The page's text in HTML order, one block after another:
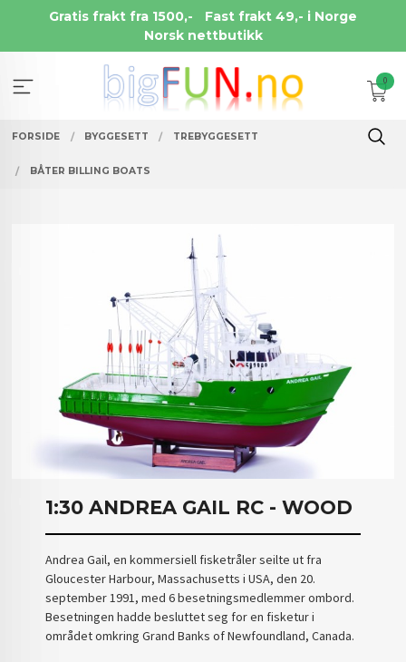
Gratis frakt fra 1500,-
Fast frakt 49,- i Norge
Norsk nettbutikk
0
FORSIDE BYGGESETT TREBYGGESETT
BÅTER BILLING BOATS
1:30 ANDREA GAIL RC - WOOD
Andrea Gail, en kommersiell fisketråler seilte ut fra
Gloucester Harbour, Massachusetts i USA, den 20.
september 1991, med 6 besetningsmedlemmer ombord.
Besetningen hadde besluttet seg for en fisketur i
området omkring Grand Banks of Newfoundland, Canada.